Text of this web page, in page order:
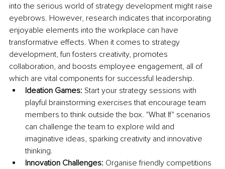
into the serious world of strategy development might raise
eyebrows. However, research indicates that incorporating
enjoyable elements into the workplace can have
transformative effects. When it comes to strategy
development, fun fosters creativity, promotes
collaboration, and boosts employee engagement, all of
which are vital components for successful leadership.
Ideation Games: Start your strategy sessions with
playful brainstorming exercises that encourage team
members to think outside the box. "What If" scenarios
can challenge the team to explore wild and
imaginative ideas, sparking creativity and innovative
thinking.
Innovation Challenges: Organise friendly competitions